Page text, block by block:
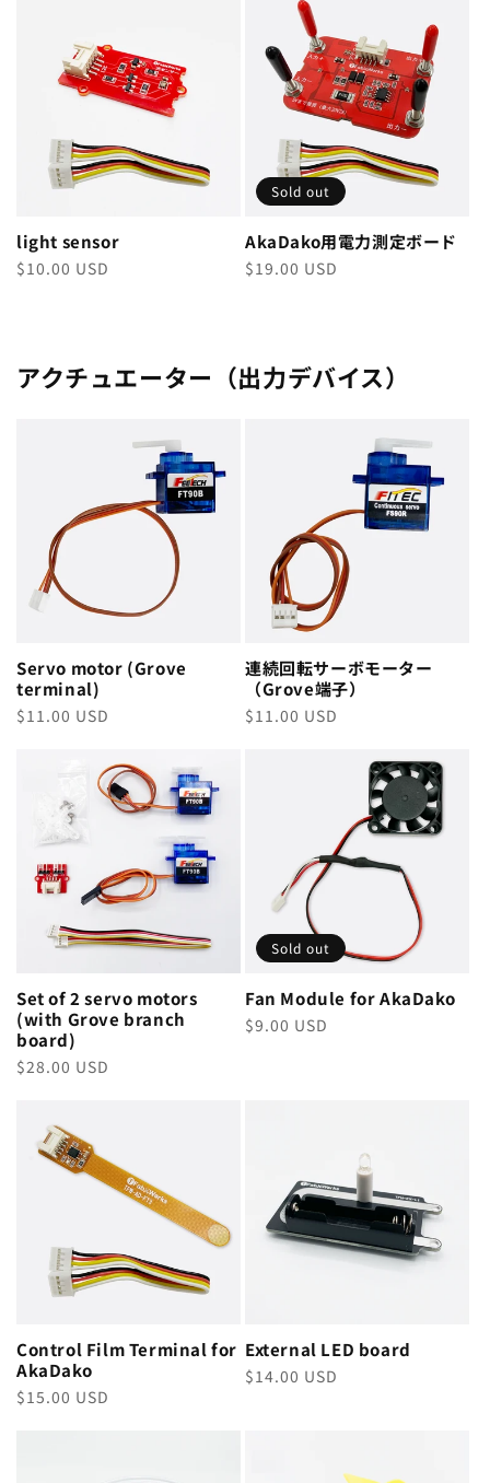
light sensor
Regular
$10.00 USD
Sold out
AkaDako用電力測定ボード
Regular
$19.00 USD
アクチュエーター（出力デバイス）
Servo motor (Grove
terminal)
Regular
$11.00 USD
連続回転サーボモーター
（Grove端子）
Regular
$11.00 USD
Set of 2 servo motors
(with Grove branch
board)
Regular
$28.00 USD
Sold out
Fan Module for AkaDako
Regular
$9.00 USD
Control Film Terminal for
AkaDako
Regular
$15.00 USD
External LED board
Regular
$14.00 USD